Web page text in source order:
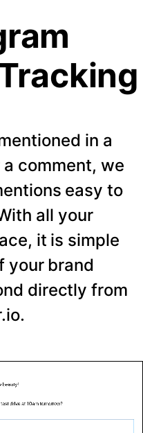
in a
comment, we
easy to
all your
it is simple
your brand
directly from